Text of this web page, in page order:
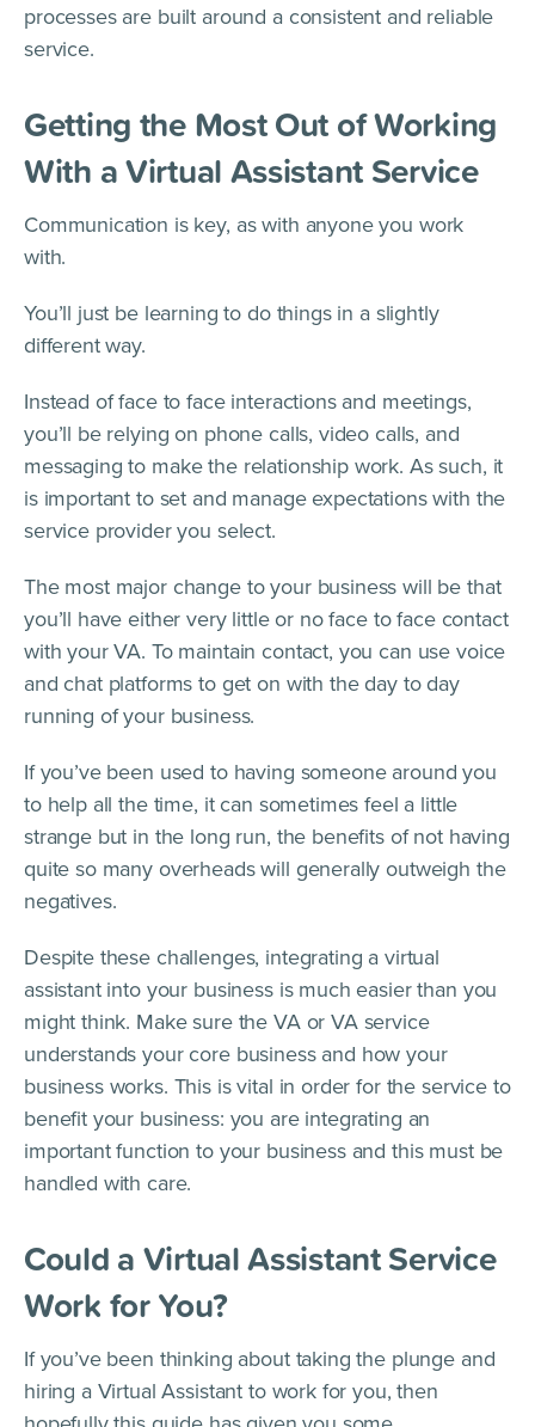
processes are built around a consistent and reliable
service.
Getting the Most Out of Working
With a Virtual Assistant Service
Communication is key, as with anyone you work
with.
You’ll just be learning to do things in a slightly
different way.
Instead of face to face interactions and meetings,
you’ll be relying on phone calls, video calls, and
messaging to make the relationship work. As such, it
is important to set and manage expectations with the
service provider you select.
The most major change to your business will be that
you’ll have either very little or no face to face contact
with your VA. To maintain contact, you can use voice
and chat platforms to get on with the day to day
running of your business.
If you’ve been used to having someone around you
to help all the time, it can sometimes feel a little
strange but in the long run, the benefits of not having
quite so many overheads will generally outweigh the
negatives.
Despite these challenges, integrating a virtual
assistant into your business is much easier than you
might think. Make sure the VA or VA service
understands your core business and how your
business works. This is vital in order for the service to
benefit your business: you are integrating an
important function to your business and this must be
handled with care.
Could a Virtual Assistant Service
Work for You?
If you’ve been thinking about taking the plunge and
hiring a Virtual Assistant to work for you, then